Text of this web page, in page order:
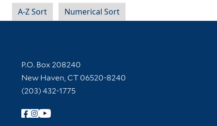
A-Z Sort
Numerical Sort
Contact Information
P.O. Box 208240
New Haven, CT 06520-8240
(203) 432-1775
Follow Yale Library